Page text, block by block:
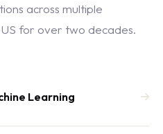
across multiple
for over two decades.
Learning